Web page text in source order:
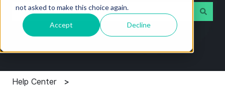
not asked to make this choice again.
Accept Decline
There are no suggestions because the search field
Help Center